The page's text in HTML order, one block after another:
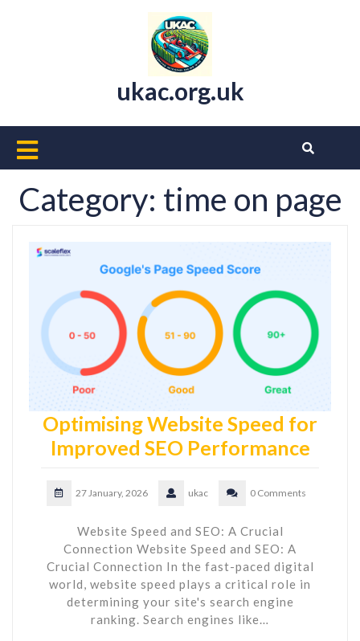
ukac.org.uk
Open
Button
Category: time on page
Optimising Website Speed for
Improved SEO Performance
27 January, 2026 ukac 0 Comments
Website Speed and SEO: A Crucial
Connection Website Speed and SEO: A
Crucial Connection In the fast-paced digital
world, website speed plays a critical role in
determining your site's search engine
ranking. Search engines like…